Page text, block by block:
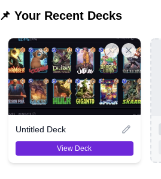
📌 Your Recent Decks
Untitled Deck
View Deck